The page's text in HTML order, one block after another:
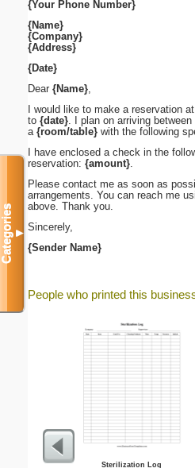
{Your Phone Number}
{Name}
{Company}
{Address}
{Date}
Dear {Name},
I would like to make a reservation
to {date}. I plan on arriving between
a {room/table} with the following
I have enclosed a check in the
reservation: {amount}.
Please contact me as soon as
arrangements. You can reach me
above. Thank you.
Sincerely,
{Sender Name}
People who printed this
Sterilization Log
Categories▼